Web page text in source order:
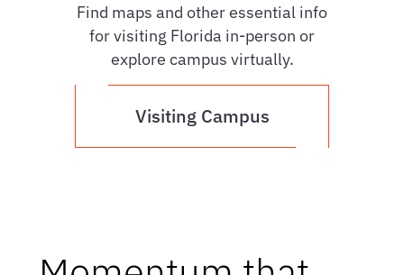
Find maps and other essential info
for visiting Florida in-person or
explore campus virtually.
Visiting Campus